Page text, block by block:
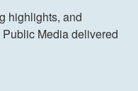
highlights, and
Media delivered